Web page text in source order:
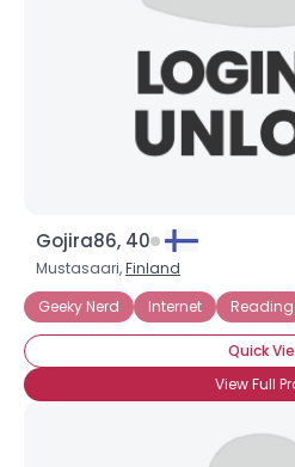
Gojira86, 40
Mustasaari,Finland
Geeky Nerd
Internet Reading
Quick
View Full